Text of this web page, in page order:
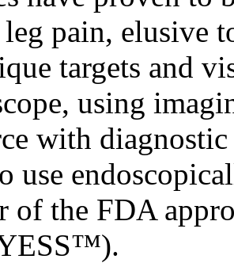
pain, elusive
targets and
using
with
use
of the FDA